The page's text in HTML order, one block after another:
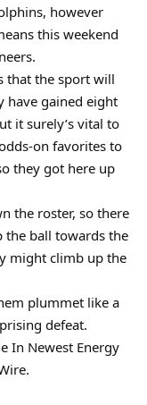
however
this weekend
that the sport will
have gained eight
it surely’s vital to
on favorites to
they got here up
the roster, so there
the ball towards the
might climb up the
plummet like a
defeat.
In Newest Energy